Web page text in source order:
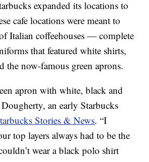
expanded its locations to
cafe locations were meant to
Italian coffeehouses — complete
that featured white shirts,
the now-famous green aprons.
apron with white, black and
an early Starbucks
Stories & News. “I
top layers always had to be the
wear a black polo shirt